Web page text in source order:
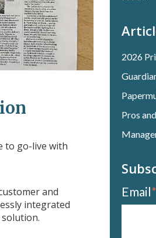
to go-live with
and
integrated
2026
Pros
Email*